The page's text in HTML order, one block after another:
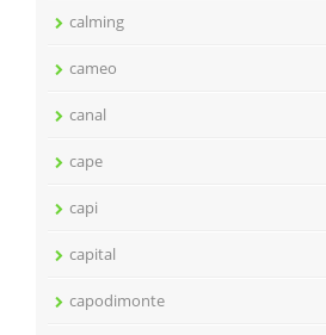
calming
cameo
canal
cape
capi
capital
capodimonte